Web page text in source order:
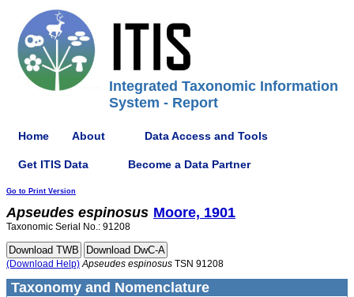
Integrated Taxonomic Information
System - Report
Home About Data Access and Tools
Get ITIS Data Become a Data Partner
Go to Print Version
Apseudes espinosus Moore, 1901
Taxonomic Serial No.: 91208
(Download Help) Apseudes espinosus TSN 91208
Taxonomy and Nomenclature